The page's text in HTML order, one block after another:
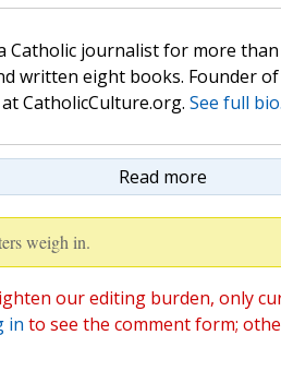
Catholic journalist for more than
written eight books. Founder
CatholicCulture.org. See full bio.
Read more
weigh in.
our editing burden, only
in to see the comment form;